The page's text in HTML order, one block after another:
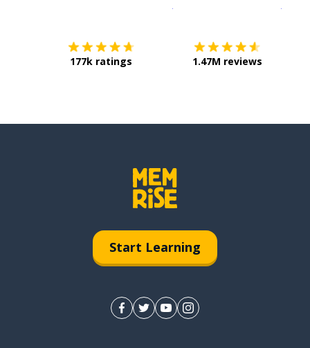
177k ratings 1.47M reviews
Start Learning